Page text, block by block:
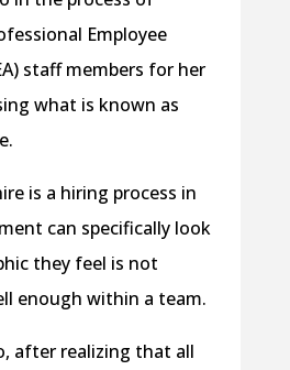
Employee
staff members for her
what is known as
is a hiring process in
can specifically look
they feel is not
enough within a team.
after realizing that all